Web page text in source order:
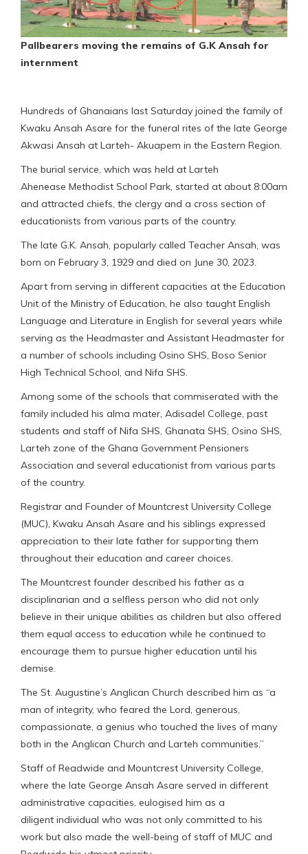
Pallbearers moving the remains of G.K Ansah for
internment
Hundreds of Ghanaians last Saturday joined the family of
Kwaku Ansah Asare for the funeral rites of the late George
Akwasi Ansah at Larteh- Akuapem in the Eastern Region.
The burial service, which was held at Larteh
Ahenease Methodist School Park, started at about 8:00am
and attracted chiefs, the clergy and a cross section of
educationists from various parts of the country.
The late G.K. Ansah, popularly called Teacher Ansah, was
born on February 3, 1929 and died on June 30, 2023.
Apart from serving in different capacities at the Education
Unit of the Ministry of Education, he also taught English
Language and Literature in English for several years while
serving as the Headmaster and Assistant Headmaster for
a number of schools including Osino SHS, Boso Senior
High Technical School, and Nifa SHS.
Among some of the schools that commiserated with the
family included his alma mater, Adisadel College, past
students and staff of Nifa SHS, Ghanata SHS, Osino SHS,
Larteh zone of the Ghana Government Pensioners
Association and several educationist from various parts
of the country.
Registrar and Founder of Mountcrest University College
(MUC), Kwaku Ansah Asare and his siblings expressed
appreciation to their late father for supporting them
throughout their education and career choices.
The Mountcrest founder described his father as a
disciplinarian and a selfless person who did not only
believe in their unique abilities as children but also offered
them equal access to education while he continued to
encourage them to pursue higher education until his
demise.
The St. Augustine’s Anglican Church described him as “a
man of integrity, who feared the Lord, generous,
compassionate, a genius who touched the lives of many
both in the Anglican Church and Larteh communities.”
Staff of Readwide and Mountcrest University College,
where the late George Ansah Asare served in different
administrative capacities, eulogised him as a
diligent individual who was not only committed to his
work but also made the well-being of staff of MUC and